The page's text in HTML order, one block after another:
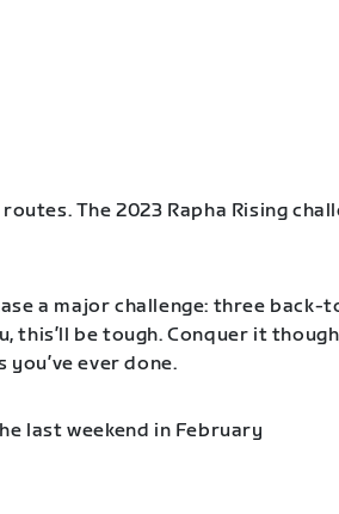
The 2023 Rapha Rising
a major challenge: three back-
this’ll be tough. Conquer it
ever done.
last weekend in February